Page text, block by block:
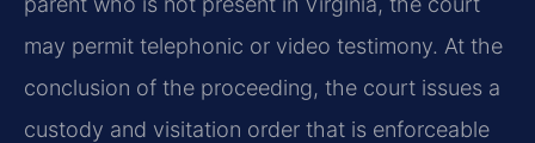
may permit telephonic or video testimony. At the
conclusion of the proceeding, the court issues a
custody and visitation order that is enforceable